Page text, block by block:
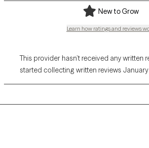
New to Grow
Learn how ratings and reviews
This provider hasn’t received any written
started collecting written reviews January